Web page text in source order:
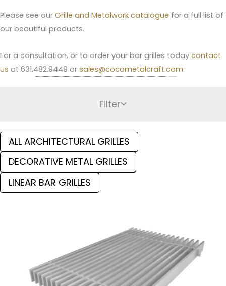
Please see our Grille and Metalwork catalogue for a full list of
our beautiful products.
For a consultation, or to order your bar grilles today contact
us at 631.482.9449 or sales@cocometalcraft.com.
Filter
ALL ARCHITECTURAL GRILLES
DECORATIVE METAL GRILLES
LINEAR BAR GRILLES